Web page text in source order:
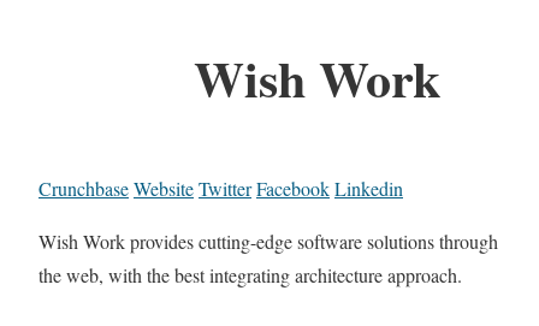
Wish Work
CrunchbaseWebsiteTwitterFacebookLinkedin
Wish Work provides cutting-edge software solutions through
the web, with the best integrating architecture approach.